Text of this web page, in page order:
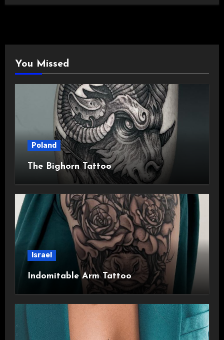
You Missed
Poland
The Bighorn Tattoo
Israel
Indomitable Arm Tattoo